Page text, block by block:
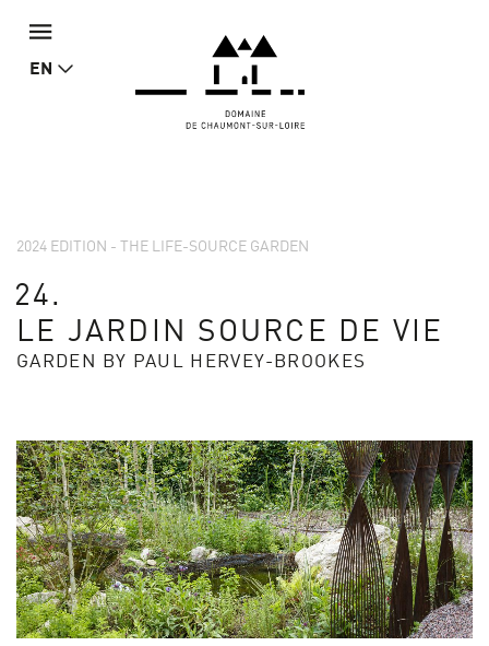
EN
2024 EDITION - THE LIFE-SOURCE GARDEN
24.
LE JARDIN SOURCE DE VIE
GARDEN BY PAUL HERVEY-BROOKES